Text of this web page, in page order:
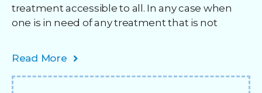
treatment accessible to all. In any case when
one is in need of any treatment that is not
Read More